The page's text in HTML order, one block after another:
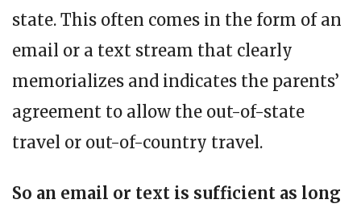
state. This often comes in the form of an
email or a text stream that clearly
memorializes and indicates the parents’
agreement to allow the out-of-state
travel or out-of-country travel.
So an email or text is sufficient as long